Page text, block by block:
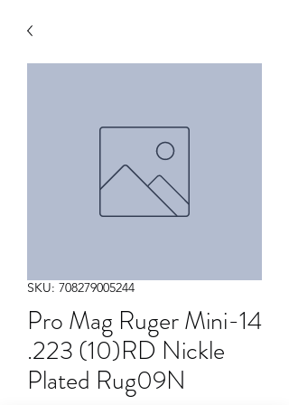
SKU: 708279005244
Pro Mag Ruger Mini-14
.223 (10)RD Nickle
Plated Rug09N